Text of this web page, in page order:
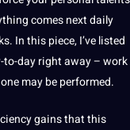
comes next daily
In this piece, I’ve listed
to-day right away – work
may be performed.
gains that this